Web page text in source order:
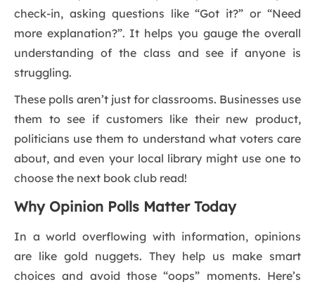
check-in, asking questions like “Got it?” or “Need
more explanation?”. It helps you gauge the overall
understanding of the class and see if anyone is
struggling.
These polls aren’t just for classrooms. Businesses use
them to see if customers like their new product,
politicians use them to understand what voters care
about, and even your local library might use one to
choose the next book club read!
Why Opinion Polls Matter Today
In a world overflowing with information, opinions
are like gold nuggets. They help us make smart
choices and avoid those “oops” moments. Here’s